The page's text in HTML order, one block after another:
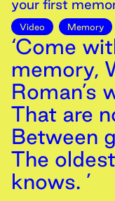
your first
Video Memory
‘Come
memory,
Roman’s
That are
Between
The
knows. ’